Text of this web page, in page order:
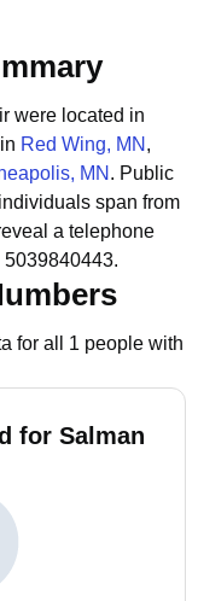
were located in
Red Wing, MN ,
MN . Public
span from
a telephone
for all 1 people with
for Salman